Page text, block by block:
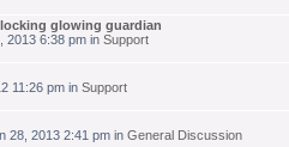
glowing guardian
2013 6:38 pm in Support
11:26 pm in Support
28, 2013 2:41 pm in General Discussion